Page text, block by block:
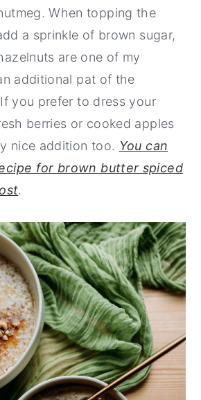
When topping the
a sprinkle of brown sugar,
are one of my
additional pat of the
you prefer to dress your
berries or cooked apples
nice addition too. You can
for brown butter spiced
.